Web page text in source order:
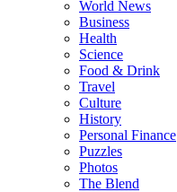
World News
Business
Health
Science
Food & Drink
Travel
Culture
History
Personal Finance
Puzzles
Photos
The Blend